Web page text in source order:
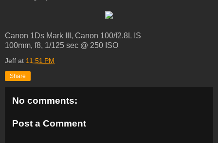
Canon 1Ds Mark III, Canon 100/f2.8L IS
100mm, f8, 1/125 sec @ 250 ISO
Jeff at 11:51 PM
Share
No comments:
Post a Comment